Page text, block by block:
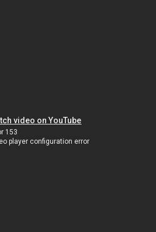
video on YouTube
153
player configuration error